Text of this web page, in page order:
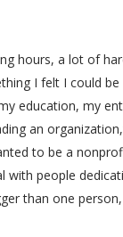
hours, a lot of
I felt I could
education, my
an
to be a
with people
than one